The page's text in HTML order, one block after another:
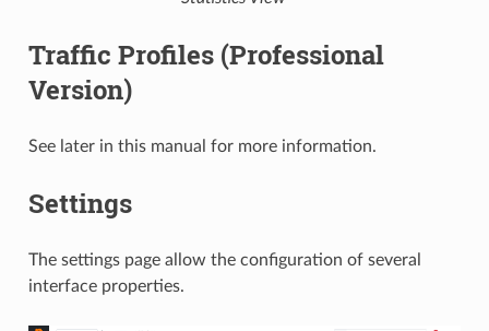
Traffic Profiles (Professional
Version)
See later in this manual for more information.
Settings
The settings page allow the configuration of several
interface properties.